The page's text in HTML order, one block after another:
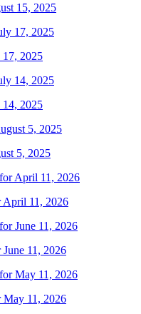
15, 2025
17, 2025
14, 2025
5, 2025
11, 2026
11, 2026
11, 2026